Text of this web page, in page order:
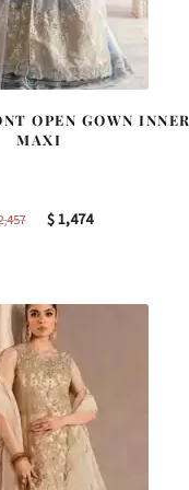
OPEN GOWN INNER
MAXI
Original
$1,474Current